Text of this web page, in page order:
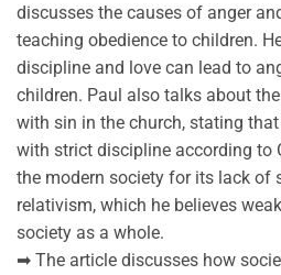
discusses the causes of anger
teaching obedience to children.
discipline and love can lead to
children. Paul also talks about
with sin in the church, stating
with strict discipline according to
the modern society for its lack of
relativism, which he believes
society as a whole.
➡ The article discusses how